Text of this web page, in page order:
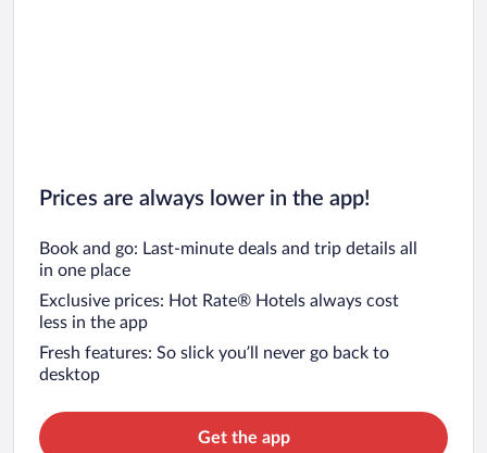
Prices are always lower in the app!
Book and go: Last-minute deals and trip details all
in one place
Exclusive prices: Hot Rate® Hotels always cost
less in the app
Fresh features: So slick you’ll never go back to
desktop
Get the app